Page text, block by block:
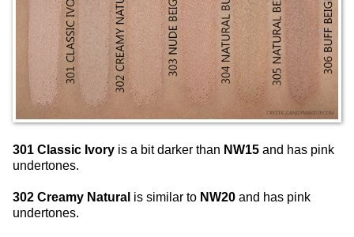
301 Classic Ivory is a bit darker than NW15 and has pink
undertones.
302 Creamy Natural is similar to NW20 and has pink
undertones.